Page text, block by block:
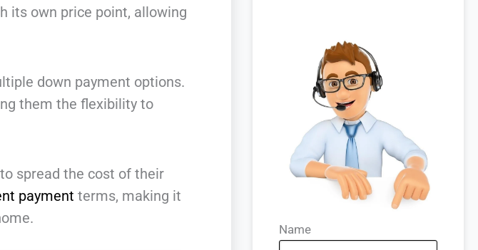
its own price point, allowing
down payment options.
them the flexibility to
spread the cost of their
payment terms, making it
Name